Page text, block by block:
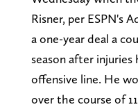
Risner, per ESPN's
a one-year deal a
season after
offensive line. He
over the course of